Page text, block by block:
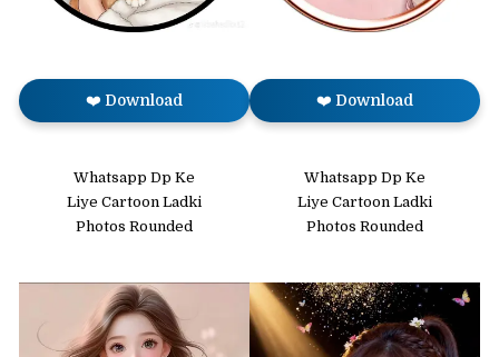
❤️ Download
Whatsapp Dp Ke
Liye Cartoon Ladki
Photos Rounded
❤️ Download
Whatsapp Dp Ke
Liye Cartoon Ladki
Photos Rounded